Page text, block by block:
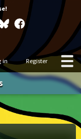
in Register